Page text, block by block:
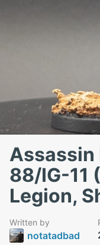
Assassin
88/IG-11
Legion,
Written by
notatadbad